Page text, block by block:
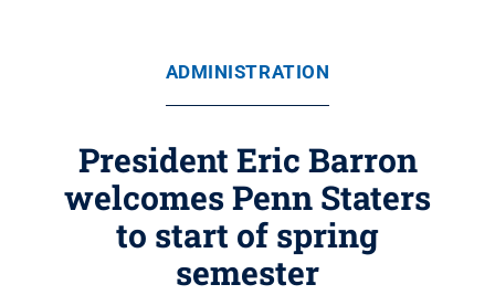
ADMINISTRATION
President Eric Barron
welcomes Penn Staters
to start of spring
semester